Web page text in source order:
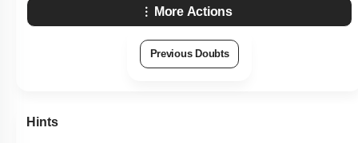
More Actions
Previous Doubts
Hints